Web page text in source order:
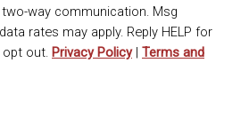
way communication. Msg
rates may apply. Reply HELP for
opt out. Privacy Policy| Terms and